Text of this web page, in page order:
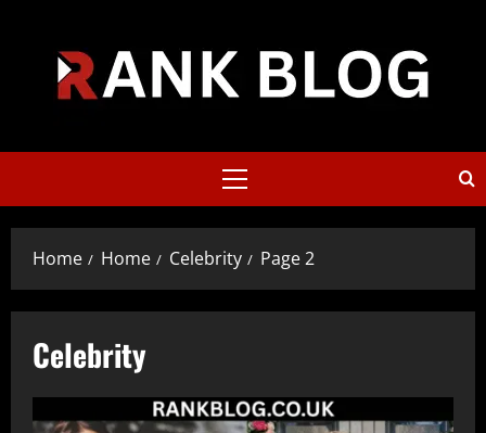
Primary
Home Home Celebrity Page 2
Celebrity